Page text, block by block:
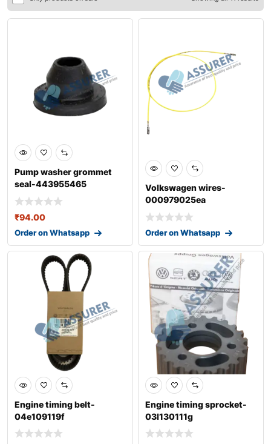
Pump washer grommet
seal-443955465
₹94.00
Order on Whatsapp
Volkswagen wires-
000979025ea
Order on Whatsapp
Engine timing belt-
04e109119f
Engine timing sprocket-
03l130111g